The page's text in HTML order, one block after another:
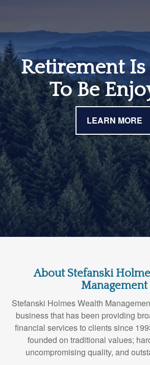
Retirement Is
To Be
LEARN MORE
About Stefanski
Management
Stefanski Holmes Wealth
business that has been providing
financial services to clients since
founded on traditional values;
uncompromising quality, and